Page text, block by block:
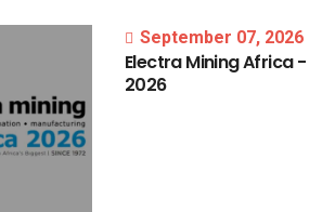
September 07, 2026
ElectraMiningAfrica-
2026